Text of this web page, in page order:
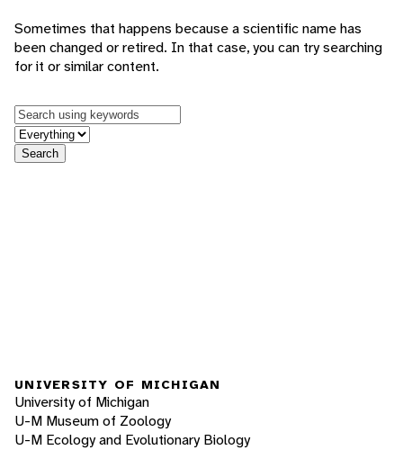
Sometimes that happens because a scientific name has
been changed or retired. In that case, you can try searching
for it or similar content.
Keywords
in feature
Search
UNIVERSITY OF MICHIGAN
University of Michigan
U-M Museum of Zoology
U-M Ecology and Evolutionary Biology